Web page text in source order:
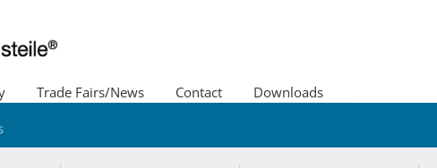
Policy
Trade Fairs/News
Contact
Downloads